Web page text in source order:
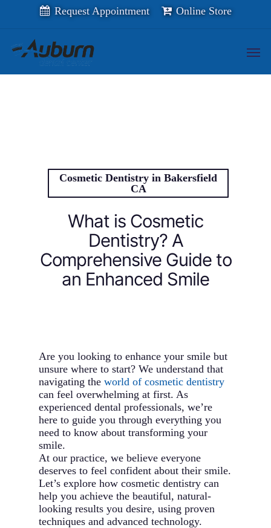
content
Request Appointment Online Store
Menu
Cosmetic Dentistry in Bakersfield
CA
What is Cosmetic
Dentistry? A
Comprehensive Guide to
an Enhanced Smile
Are you looking to enhance your smile but
unsure where to start? We understand that
navigating the world of cosmetic dentistry
can feel overwhelming at first. As
experienced dental professionals, we’re
here to guide you through everything you
need to know about transforming your
smile.
At our practice, we believe everyone
deserves to feel confident about their smile.
Let’s explore how cosmetic dentistry can
help you achieve the beautiful, natural-
looking results you desire, using proven
techniques and advanced technology.